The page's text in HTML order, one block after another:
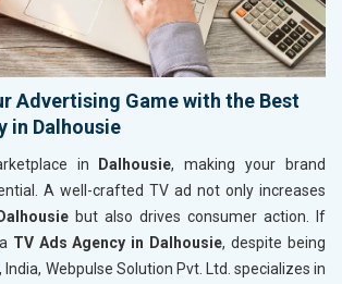
Advertising Game with the Best
in Dalhousie
in Dalhousie, making your brand
A well-crafted TV ad not only increases
but also drives consumer action. If
TV Ads Agency in Dalhousie, despite being
India, Webpulse Solution Pvt. Ltd. specializes in